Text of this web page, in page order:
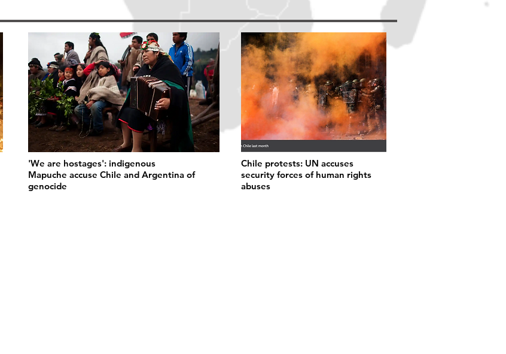
'We are hostages': indigenous
Mapuche accuse Chile and Argentina of
genocide
Chile protests: UN accuses
security forces of human rights
abuses